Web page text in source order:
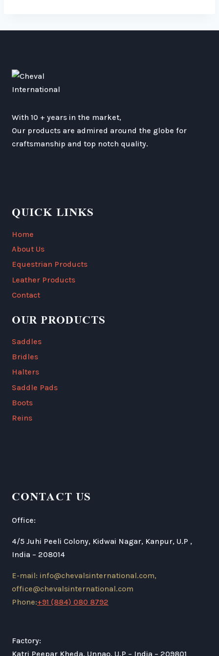
With 10 + years in the market,
Our products are admired around the globe for
craftsmanship and top notch quality.
QUICK LINKS
Home
About Us
Equestrian Products
Leather Products
Contact
OUR PRODUCTS
Saddles
Bridles
Halters
Saddle Pads
Boots
Reins
CONTACT US
Office:
4/5 Juhi Peeli Colony, Kidwai Nagar, Kanpur, U.P ,
India – 208014
E-mail: info@chevalsinternational.com,
office@chevalsinternational.com
Phone:+91 (884) 080 8792
Factory:
Katri Peepar Kheda, Unnao, U.P – India – 209801